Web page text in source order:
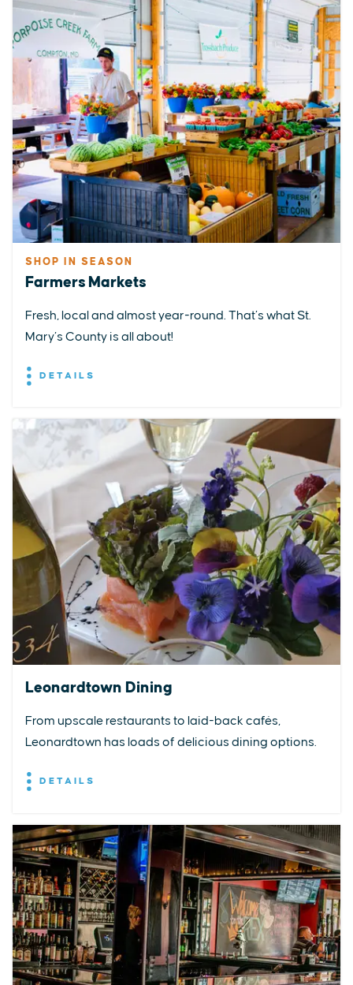
SHOP IN SEASON
Farmers Markets
Fresh, local and almost year-round. That’s what St.
Mary’s County is all about!
DETAILS
Leonardtown Dining
From upscale restaurants to laid-back cafés,
Leonardtown has loads of delicious dining options.
DETAILS